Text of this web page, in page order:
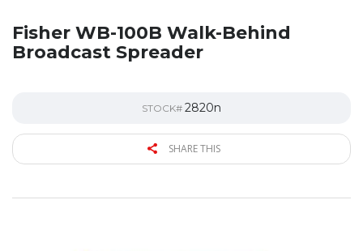
Fisher WB-100B Walk-Behind
Broadcast Spreader
STOCK# 2820n
SHARE THIS